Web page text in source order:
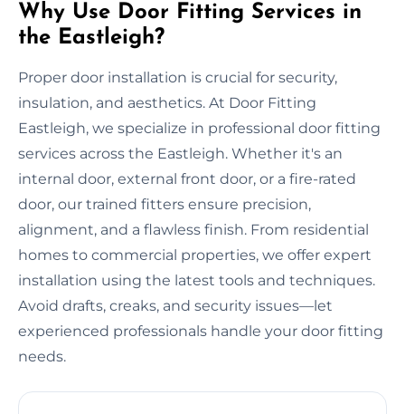
Why Use Door Fitting Services in
the Eastleigh?
Proper door installation is crucial for security,
insulation, and aesthetics. At Door Fitting
Eastleigh, we specialize in professional door fitting
services across the Eastleigh. Whether it's an
internal door, external front door, or a fire-rated
door, our trained fitters ensure precision,
alignment, and a flawless finish. From residential
homes to commercial properties, we offer expert
installation using the latest tools and techniques.
Avoid drafts, creaks, and security issues—let
experienced professionals handle your door fitting
needs.